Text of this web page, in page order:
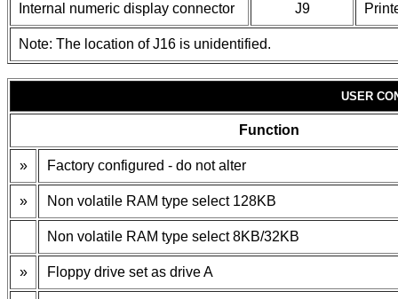
Internal numeric display connector J9
Note: The location of J16 is unidentified.
USER
Function
» Factory configured - do not alter
» Non volatile RAM type select 128KB
Non volatile RAM type select 8KB/32KB
» Floppy drive set as drive A